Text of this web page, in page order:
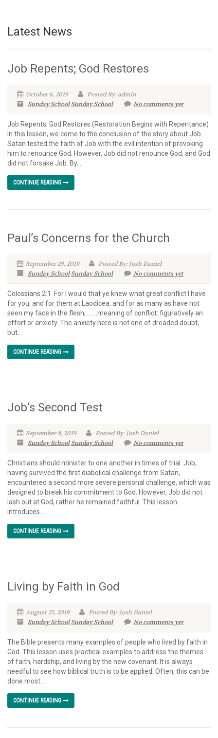
Latest News
Job Repents; God Restores
October 6, 2019
Posted By: admin
Sunday School Sunday School No comments yet
Job Repents; God Restores (Restoration Begins with Repentance)
In this lesson, we come to the conclusion of the story about Job.
Satan tested the faith of Job with the evil intention of provoking
him to renounce God. However, Job did not renounce God, and God
did not forsake Job. By...
CONTINUE READING
Paul’s Concerns for the Church
September 29, 2019
Posted By: Josh Daniel
Sunday School Sunday School No comments yet
Colossians 2:1 For I would that ye knew what great conflict I have
for you, and for them at Laodicea, and for as many as have not
seen my face in the flesh; …….meaning of conflict: figuratively an
effort or anxiety. The anxiety here is not one of dreaded doubt,
but...
CONTINUE READING
Job’s Second Test
September 8, 2019
Posted By: Josh Daniel
Sunday School Sunday School No comments yet
Christians should minister to one another in times of trial. Job,
having survived the first diabolical challenge from Satan,
encountered a second more severe personal challenge, which was
designed to break his commitment to God. However, Job did not
lash out at God, rather he remained faithful. This lesson
introduces...
CONTINUE READING
Living by Faith in God
August 25, 2019
Posted By: Josh Daniel
Sunday School Sunday School No comments yet
The Bible presents many examples of people who lived by faith in
God. This lesson uses practical examples to address the themes
of faith, hardship, and living by the new covenant. It is always
needful to see how biblical truth is to be applied. Often, this can be
done most...
CONTINUE READING